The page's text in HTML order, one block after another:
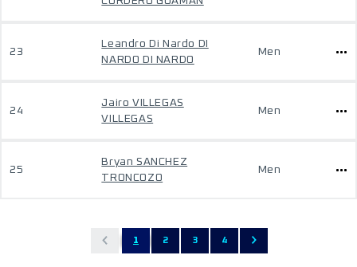
23
Leandro Di Nardo DI
NARDO DI NARDO
Men
24
Jairo VILLEGAS
VILLEGAS
Men
25
Bryan SANCHEZ
TRONCOZO
Men
1 2 3 4